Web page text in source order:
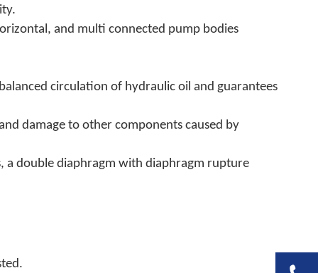
and multi connected pump bodies
circulation of hydraulic oil and guarantees
damage to other components caused by
a double diaphragm with diaphragm rupture
.